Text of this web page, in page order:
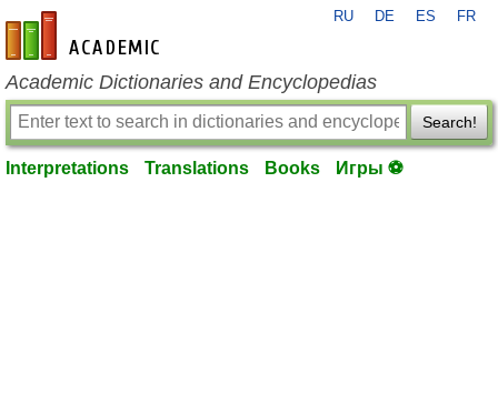
en-academic.com
RU DE ES FR
Academic Dictionaries and Encyclopedias
Search!
Interpretations Translations Books Игры ⚽